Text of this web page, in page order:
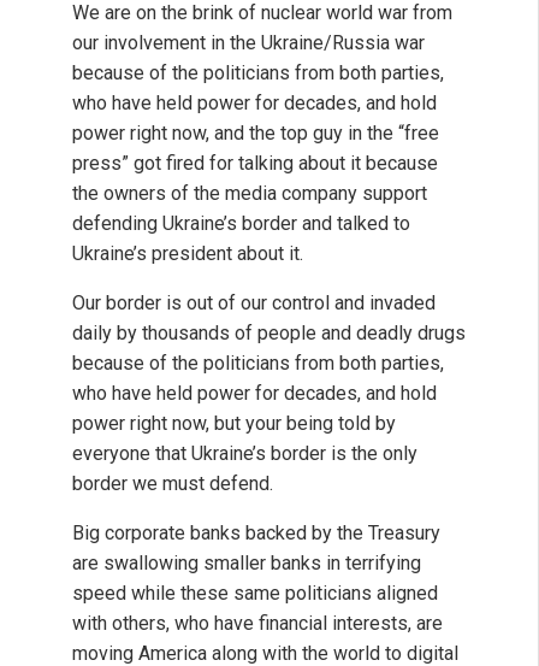
We are on the brink of nuclear world war from
our involvement in the Ukraine/Russia war
because of the politicians from both parties,
who have held power for decades, and hold
power right now, and the top guy in the “free
press” got fired for talking about it because
the owners of the media company support
defending Ukraine’s border and talked to
Ukraine’s president about it.
Our border is out of our control and invaded
daily by thousands of people and deadly drugs
because of the politicians from both parties,
who have held power for decades, and hold
power right now, but your being told by
everyone that Ukraine’s border is the only
border we must defend.
Big corporate banks backed by the Treasury
are swallowing smaller banks in terrifying
speed while these same politicians aligned
with others, who have financial interests, are
moving America along with the world to digital